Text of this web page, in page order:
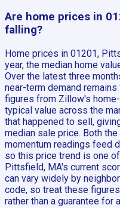
Are home prices in
falling?
Home prices in 01201,
year, the median home
Over the latest three
near-term demand
figures from Zillow's
typical value across the
that happened to sell,
median sale price. Both
momentum readings feed
so this price trend is one
Pittsfield, MA's current
can vary widely by
code, so treat these
rather than a guarantee for